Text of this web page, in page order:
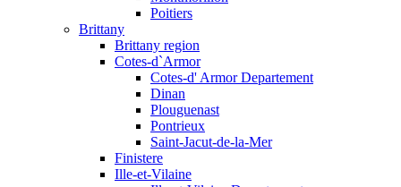
Poitiers
Brittany
Brittany region
Cotes-d`Armor
Cotes-d' Armor Departement
Dinan
Plouguenast
Pontrieux
Saint-Jacut-de-la-Mer
Finistere
Ille-et-Vilaine